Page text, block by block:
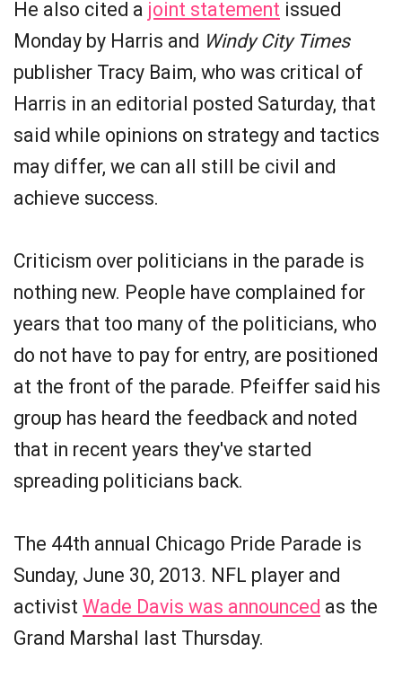
He also cited a joint statement issued
Monday by Harris and Windy City Times
publisher Tracy Baim, who was critical of
Harris in an editorial posted Saturday, that
said while opinions on strategy and tactics
may differ, we can all still be civil and
achieve success.
Criticism over politicians in the parade is
nothing new. People have complained for
years that too many of the politicians, who
do not have to pay for entry, are positioned
at the front of the parade. Pfeiffer said his
group has heard the feedback and noted
that in recent years they've started
spreading politicians back.
The 44th annual Chicago Pride Parade is
Sunday, June 30, 2013. NFL player and
activist Wade Davis was announced as the
Grand Marshal last Thursday.